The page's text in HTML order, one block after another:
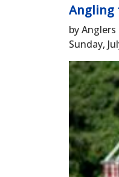
Angling
by
Sunday,